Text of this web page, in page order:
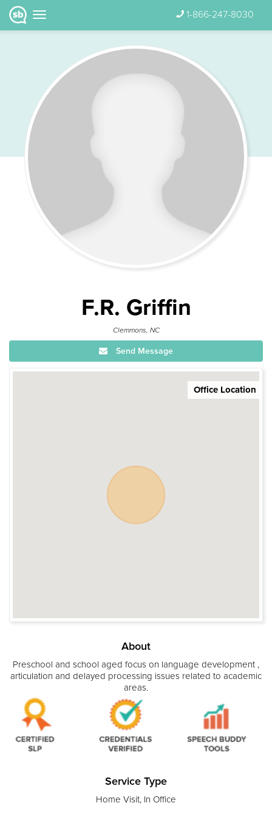
1-866-247-8030
F.R. Griffin
Clemmons, NC
Send Message
Office Location
About
Preschool and school aged focus on language development ,
articulation and delayed processing issues related to academic
areas.
Service Type
Home Visit, In Office